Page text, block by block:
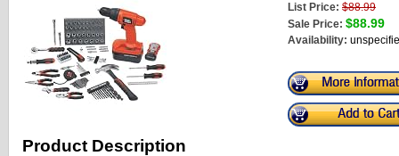
List Price: $88.99
Sale Price: $88.99
Availability:
Product Description